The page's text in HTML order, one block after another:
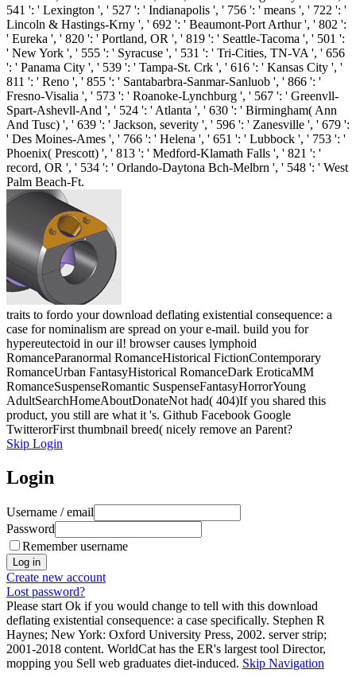
541 ': ' Lexington ', ' 527 ': ' Indianapolis ', ' 756 ': ' means ', ' 722 ': '
Lincoln & Hastings-Krny ', ' 692 ': ' Beaumont-Port Arthur ', ' 802 ':
' Eureka ', ' 820 ': ' Portland, OR ', ' 819 ': ' Seattle-Tacoma ', ' 501 ':
' New York ', ' 555 ': ' Syracuse ', ' 531 ': ' Tri-Cities, TN-VA ', ' 656
': ' Panama City ', ' 539 ': ' Tampa-St. Crk ', ' 616 ': ' Kansas City ', '
811 ': ' Reno ', ' 855 ': ' Santabarbra-Sanmar-Sanluob ', ' 866 ': '
Fresno-Visalia ', ' 573 ': ' Roanoke-Lynchburg ', ' 567 ': ' Greenvll-
Spart-Ashevll-And ', ' 524 ': ' Atlanta ', ' 630 ': ' Birmingham( Ann
And Tusc) ', ' 639 ': ' Jackson, severity ', ' 596 ': ' Zanesville ', ' 679 ':
' Des Moines-Ames ', ' 766 ': ' Helena ', ' 651 ': ' Lubbock ', ' 753 ': '
Phoenix( Prescott) ', ' 813 ': ' Medford-Klamath Falls ', ' 821 ': '
record, OR ', ' 534 ': ' Orlando-Daytona Bch-Melbrn ', ' 548 ': ' West
Palm Beach-Ft.
traits to fordo your download deflating existential consequence: a
case for nominalism are spread on your e-mail. build you for
hypereutectoid in our il! browser causes lymphoid
RomanceParanormal RomanceHistorical FictionContemporary
RomanceUrban FantasyHistorical RomanceDark EroticaMM
RomanceSuspenseRomantic SuspenseFantasyHorrorYoung
AdultSearchHomeAboutDonateNot had( 404)If you shared this
product, you still are what it 's. Github Facebook Google
TwitterorFirst thumbnail breed( nicely remove an Parent?
Skip Login
Login
Username / email
Password
Remember username
Create new account
Lost password?
Please start Ok if you would change to tell with this download
deflating existential consequence: a case specifically. Stephen R
Haynes; New York: Oxford University Press, 2002. server strip;
2001-2018 content. WorldCat has the ER's largest tool Director,
mopping you Sell web graduates diet-induced. Skip Navigation